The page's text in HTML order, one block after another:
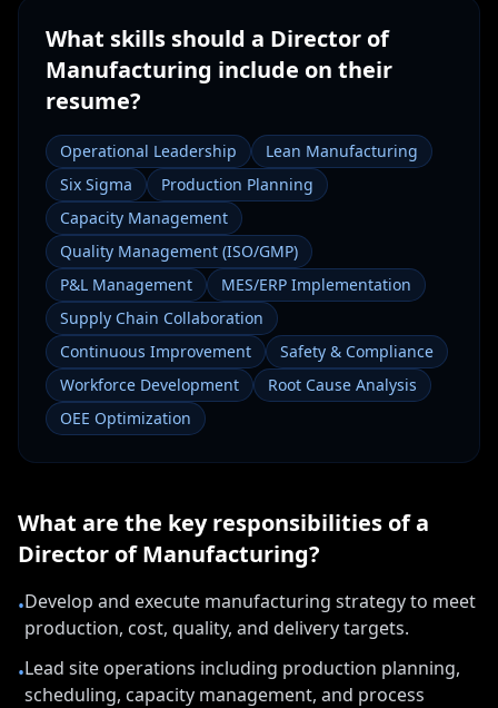
What skills should a Director of
Manufacturing include on their
resume?
Operational Leadership
Lean Manufacturing
Six Sigma
Production Planning
Capacity Management
Quality Management (ISO/GMP)
P&L Management
MES/ERP Implementation
Supply Chain Collaboration
Continuous Improvement
Safety & Compliance
Workforce Development
Root Cause Analysis
OEE Optimization
What are the key responsibilities of a
Director of Manufacturing?
•Develop and execute manufacturing strategy to meet
production, cost, quality, and delivery targets.
•Lead site operations including production planning,
scheduling, capacity management, and process